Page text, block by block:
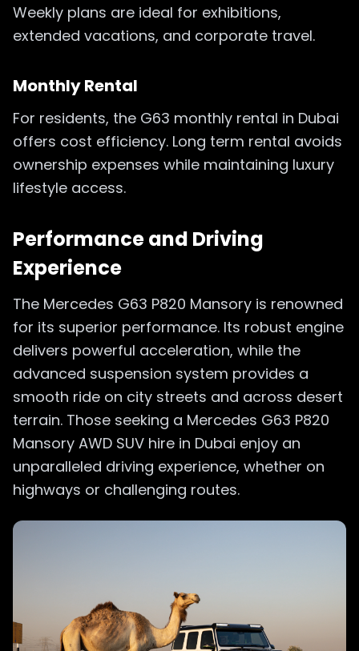
Weekly plans are ideal for exhibitions,
extended vacations, and corporate travel.
Monthly Rental
For residents, the G63 monthly rental in Dubai
offers cost efficiency. Long term rental avoids
ownership expenses while maintaining luxury
lifestyle access.
Performance and Driving
Experience
The Mercedes G63 P820 Mansory is renowned
for its superior performance. Its robust engine
delivers powerful acceleration, while the
advanced suspension system provides a
smooth ride on city streets and across desert
terrain. Those seeking a Mercedes G63 P820
Mansory AWD SUV hire in Dubai enjoy an
unparalleled driving experience, whether on
highways or challenging routes.